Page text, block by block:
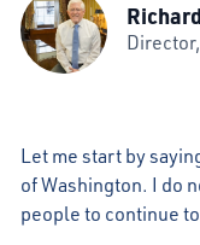
Let me start by
of Washington. I do
people to continue